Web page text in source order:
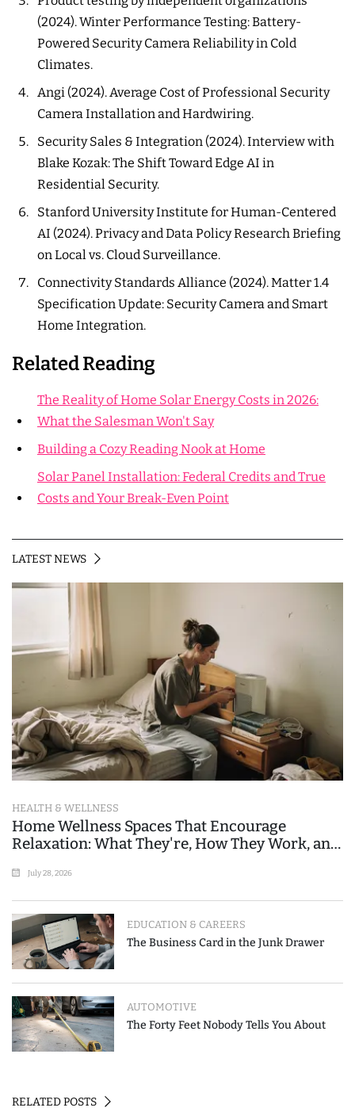
(2024). Winter Performance Testing: Battery-
Powered Security Camera Reliability in Cold
Climates.
Angi (2024). Average Cost of Professional Security
Camera Installation and Hardwiring.
Security Sales & Integration (2024). Interview with
Blake Kozak: The Shift Toward Edge AI in
Residential Security.
Stanford University Institute for Human-Centered
AI (2024). Privacy and Data Policy Research Briefing
on Local vs. Cloud Surveillance.
Connectivity Standards Alliance (2024). Matter 1.4
Specification Update: Security Camera and Smart
Home Integration.
Related Reading
The Reality of Home Solar Energy Costs in 2026:
What the Salesman Won't Say
Building a Cozy Reading Nook at Home
Solar Panel Installation: Federal Credits and True
Costs and Your Break-Even Point
LATEST NEWS
HEALTH & WELLNESS
Home Wellness Spaces That Encourage
Relaxation: What They're, How They Work, and
July 28, 2026
EDUCATION & CAREERS
The Business Card in the Junk Drawer
AUTOMOTIVE
The Forty Feet Nobody Tells You About
RELATED POSTS